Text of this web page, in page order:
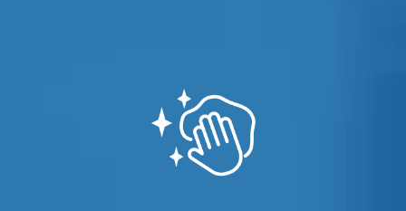
Surface Restoration in Orange CA
Warehouse Cleaning in Orange CA